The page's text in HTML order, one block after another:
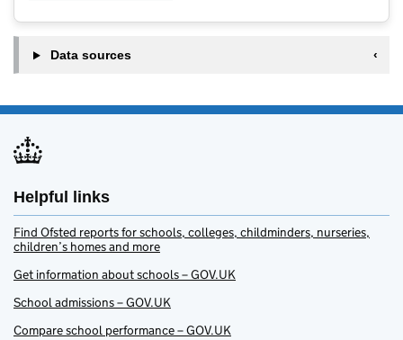
Data sources
Helpful links
Find Ofsted reports for schools, colleges, childminders, nurseries,
children’s homes and more
Get information about schools – GOV.UK
School admissions – GOV.UK
Compare school performance – GOV.UK